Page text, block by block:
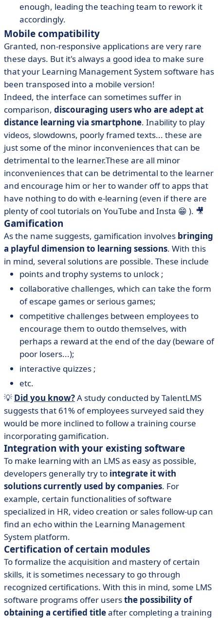
enough, leading the teaching team to rework it
accordingly.
Mobile compatibility
Granted, non-responsive applications are very rare
these days. But it's always a good idea to make sure
that your Learning Management System software has
been transposed into a mobile version!
Indeed, the interface can sometimes suffer in
comparison, discouraging users who are adept at
distance learning via smartphone. Inability to play
videos, slowdowns, poorly framed texts... these are
just some of the minor inconveniences that can be
detrimental to the learner.These are all minor
inconveniences that can be detrimental to the learner
and encourage him or her to wander off to apps that
have nothing to do with e-learning (even if there are
plenty of cool tutorials on YouTube and Insta 😁 ). 🎥
Gamification
As the name suggests, gamification involves bringing
a playful dimension to learning sessions. With this
in mind, several solutions are possible. These include
points and trophy systems to unlock ;
collaborative challenges, which can take the form
of escape games or serious games;
competitive challenges between employees to
encourage them to outdo themselves, with
perhaps a reward at the end of the day (beware of
poor losers...);
interactive quizzes ;
etc.
💡 Did you know?A study conducted by TalentLMS
suggests that 61% of employees surveyed said they
would be more inclined to follow a training course
incorporating gamification.
Integration with your existing software
To make learning with an LMS as easy as possible,
developers generally try to integrate it with
solutions currently used by companies. For
example, certain functionalities of software
specialized in HR, video creation or sales follow-up can
find an echo within the Learning Management
System platform.
Certification of certain modules
To formalize the acquisition and mastery of certain
skills, it is sometimes necessary to go through
recognized certifications. With this in mind, some LMS
software programs offer usersthe possibility of
obtaining a certified titleafter completing a training